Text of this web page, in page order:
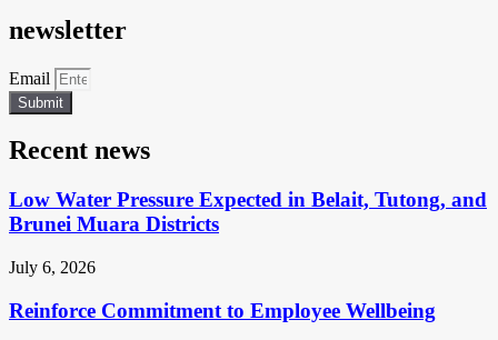
newsletter
Email
Submit
Recent news
Low Water Pressure Expected in Belait, Tutong, and
Brunei Muara Districts
July 6, 2026
Reinforce Commitment to Employee Wellbeing